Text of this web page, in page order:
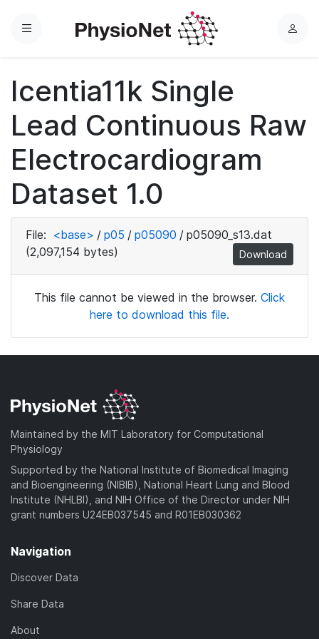
Menu
L
Icentia11k Single
Lead Continuous Raw
Electrocardiogram
Dataset 1.0
File: <base> / p05 / p05090 / p05090_s13.dat
(2,097,154 bytes)
Download
This file cannot be viewed in the browser. Click
here to download this file.
Maintained by the MIT Laboratory for Computational
Physiology
Supported by the National Institute of Biomedical Imaging
and Bioengineering (NIBIB), National Heart Lung and Blood
Institute (NHLBI), and NIH Office of the Director under NIH
grant numbers U24EB037545 and R01EB030362
Navigation
Discover Data
Share Data
About